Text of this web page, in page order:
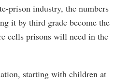
prison industry, the numbers
it by third grade become the
cells prisons will need in the
starting with children at